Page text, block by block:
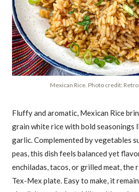
Mexican Rice. Photo credit:
Fluffy and aromatic, Mexican Rice
grain white rice with bold seasonings
garlic. Complemented by vegetables
peas, this dish feels balanced yet
enchiladas, tacos, or grilled meat, the
Tex-Mex plate. Easy to make, it